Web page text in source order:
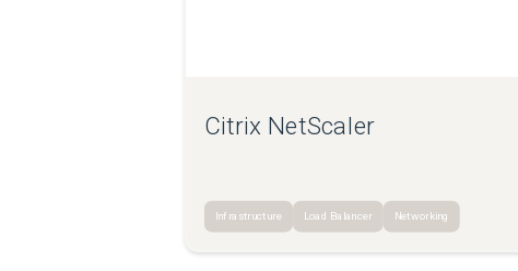
Citrix NetScaler
Infrastructure Load Balancer Networking